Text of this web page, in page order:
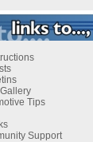
Tips
Support